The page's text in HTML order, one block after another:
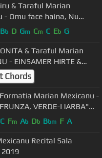
& Taraful Marian
- Omu face haina, Nu
[ Oficial Video ] 2019
Bb D Gm Cm C Eb G
& Taraful Marian
- EINSAMER HIRTE &
[2019]
Chords
Marian Mexicanu -
VERDE-I IARBA"
C Fm Ab Db Bbm F A
Recital Sala